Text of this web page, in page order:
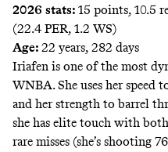
2026 stats: 15 points, 10.5
(22.4 PER, 1.2 WS)
Age: 22 years, 282 days
Iriafen is one of the most
WNBA. She uses her speed
and her strength to barrel
she has elite touch with
rare misses (she’s shooting